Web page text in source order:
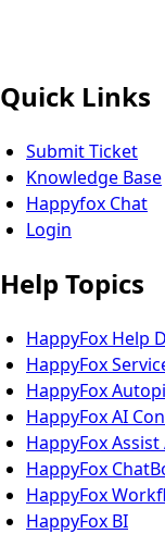
Quick Links
Submit Ticket
Knowledge Base
Happyfox Chat
Login
Help Topics
HappyFox Help
HappyFox
HappyFox
HappyFox AI
HappyFox Assist
HappyFox
HappyFox
HappyFox BI